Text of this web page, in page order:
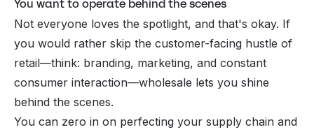
You want to operate behind the scenes
Not everyone loves the spotlight, and that's okay. If
you would rather skip the customer-facing hustle of
retail—think: branding, marketing, and constant
consumer interaction—wholesale lets you shine
behind the scenes.
You can zero in on perfecting your supply chain and